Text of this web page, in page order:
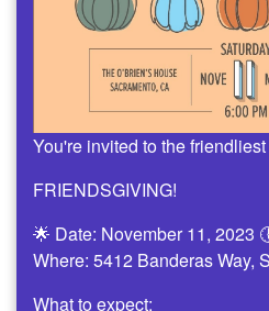
You're invited to the
FRIENDSGIVING!
🌟 Date: November 11, 2023
Where: 5412 Banderas Way,
What to expect: